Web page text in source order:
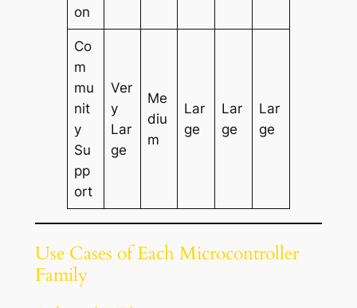
on
Co
m
mu
nit
y
Su
pp
ort
Ver
y
Lar
ge
Me
diu
m
Lar
ge
Lar
ge
Lar
ge
Use Cases of Each Microcontroller
Family